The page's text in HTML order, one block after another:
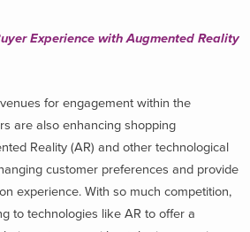
Experience with Augmented Reality
for engagement within the
are also enhancing shopping
Reality (AR) and other technological
customer preferences and provide
experience. With so much competition,
to technologies like AR to offer a